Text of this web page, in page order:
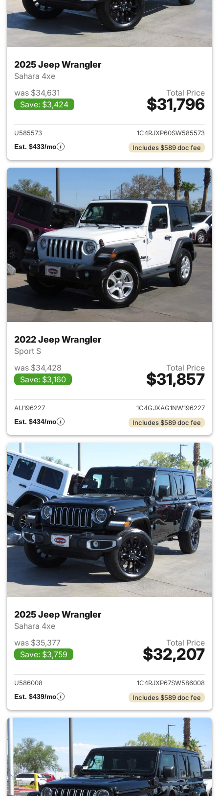
2025 Jeep Wrangler
Sahara 4xe
was $34,631
Save: $3,424
Total Price
$31,796
View details for 2025 Jeep
U585573
1C4RJXP60SW585573
Est. $433/mo
Includes $589 doc fee
2022 Jeep Wrangler
Sport S
was $34,428
Save: $3,160
Total Price
$31,857
View details for 2022 Jeep
AU196227
1C4GJXAG1NW196227
Est. $434/mo
Includes $589 doc fee
2025 Jeep Wrangler
Sahara 4xe
was $35,377
Save: $3,759
Total Price
$32,207
View details for 2025 Jeep
U586008
1C4RJXP67SW586008
Est. $439/mo
Includes $589 doc fee